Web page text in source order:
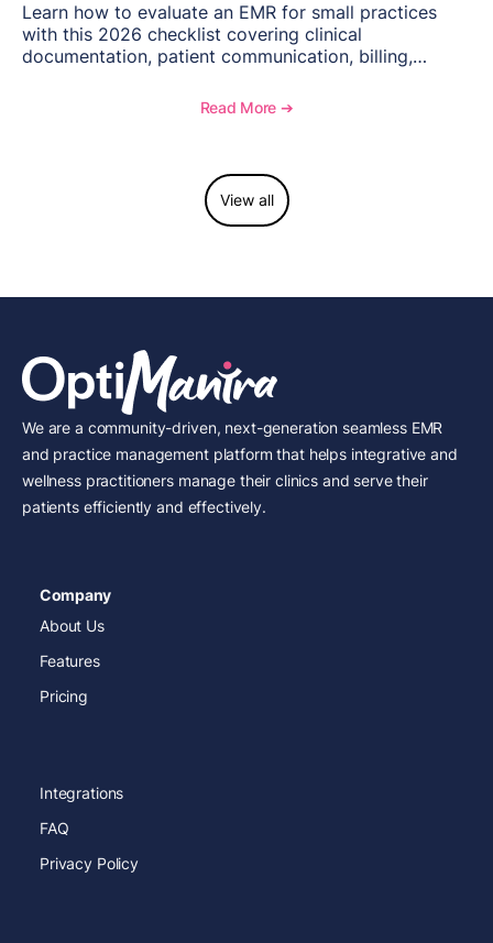
Learn how to evaluate an EMR for small practices
with this 2026 checklist covering clinical
documentation, patient communication, billing,
Read More ➔
View all
We are a community-driven, next-generation seamless EMR
and practice management platform that helps integrative and
wellness practitioners manage their clinics and serve their
patients efficiently and effectively.
Company
About Us
Features
Pricing
Integrations
FAQ
Privacy Policy